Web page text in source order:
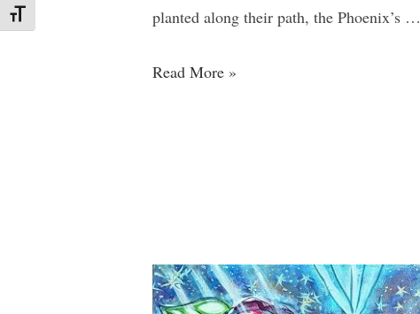
Toggle Font size
planted along their path, the Phoenix’s …
Read More »